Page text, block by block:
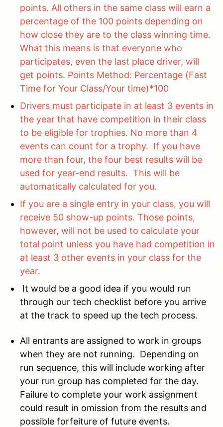
points. All others in the same class will earn a
percentage of the 100 points depending on
how close they are to the class winning time.
What this means is that everyone who
participates, even the last place driver, will
get points. Points Method: Percentage (Fast
Time for Your Class/Your time)*100
Drivers must participate in at least 3 events in
the year that have competition in their class
to be eligible for trophies. No more than 4
events can count for a trophy. If you have
more than four, the four best results will be
used for year-end results. This will be
automatically calculated for you.
If you are a single entry in your class, you will
receive 50 show-up points. Those points,
however, will not be used to calculate your
total point unless you have had competition in
at least 3 other events in your class for the
year.
It would be a good idea if you would run
through our tech checklist before you arrive
at the track to speed up the tech process.
All entrants are assigned to work in groups
when they are not running. Depending on
run sequence, this will include working after
your run group has completed for the day.
Failure to complete your work assignment
could result in omission from the results and
possible forfeiture of future events.